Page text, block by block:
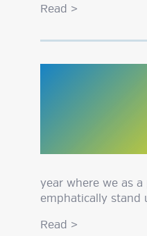
Read >
year where we as
emphatically stand
Read >